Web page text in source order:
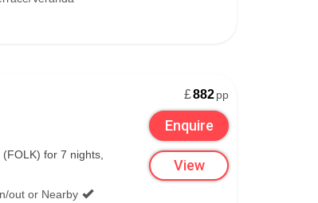
for 7 nights,
out or Nearby
£882pp
Enquire
View